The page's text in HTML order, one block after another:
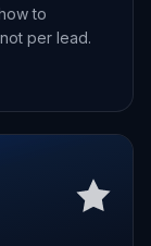
to
per lead.